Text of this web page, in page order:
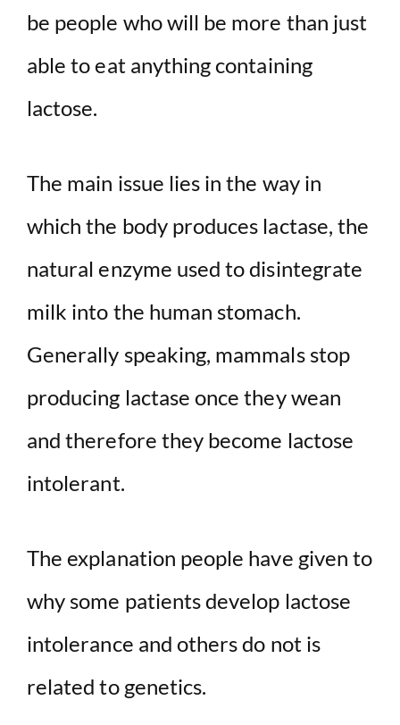
be people who will be more than just
able to eat anything containing
lactose.
The main issue lies in the way in
which the body produces lactase, the
natural enzyme used to disintegrate
milk into the human stomach.
Generally speaking, mammals stop
producing lactase once they wean
and therefore they become lactose
intolerant.
The explanation people have given to
why some patients develop lactose
intolerance and others do not is
related to genetics.